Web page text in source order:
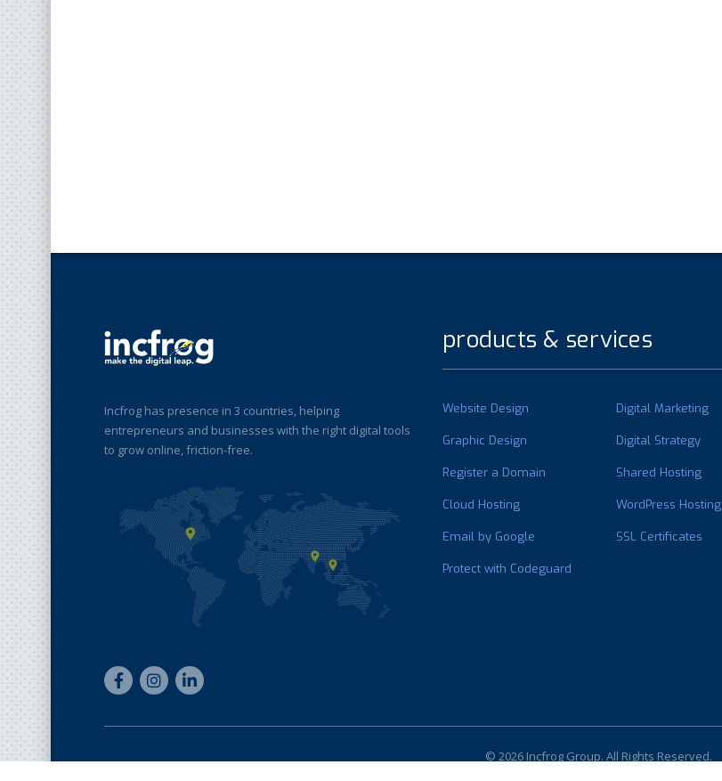
Incfrog has presence in 3 countries, helping
entrepreneurs and businesses with the right digital tools
to grow online, friction-free.
products & services
Website Design Digital Marketing
Graphic Design Digital Strategy
Register a Domain Shared Hosting
Cloud Hosting WordPress Hosting
Email by Google SSL Certificates
Protect with Codeguard
© 2026 Incfrog Group. All Rights Reserved.